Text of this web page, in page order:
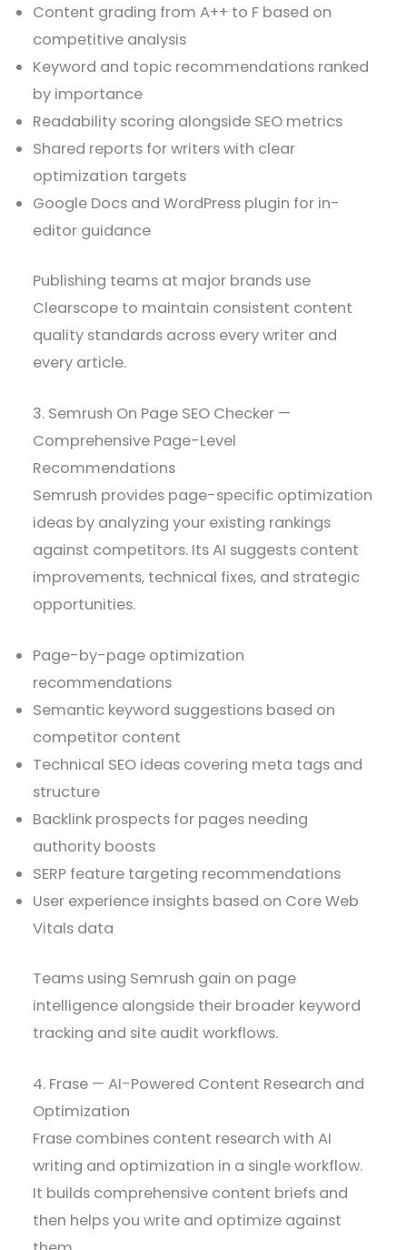
Content grading from A++ to F based on
competitive analysis
Keyword and topic recommendations ranked
by importance
Readability scoring alongside SEO metrics
Shared reports for writers with clear
optimization targets
Google Docs and WordPress plugin for in-
editor guidance
Publishing teams at major brands use
Clearscope to maintain consistent content
quality standards across every writer and
every article.
3. Semrush On Page SEO Checker —
Comprehensive Page-Level
Recommendations
Semrush provides page-specific optimization
ideas by analyzing your existing rankings
against competitors. Its AI suggests content
improvements, technical fixes, and strategic
opportunities.
Page-by-page optimization
recommendations
Semantic keyword suggestions based on
competitor content
Technical SEO ideas covering meta tags and
structure
Backlink prospects for pages needing
authority boosts
SERP feature targeting recommendations
User experience insights based on Core Web
Vitals data
Teams using Semrush gain on page
intelligence alongside their broader keyword
tracking and site audit workflows.
4. Frase — AI-Powered Content Research and
Optimization
Frase combines content research with AI
writing and optimization in a single workflow.
It builds comprehensive content briefs and
then helps you write and optimize against